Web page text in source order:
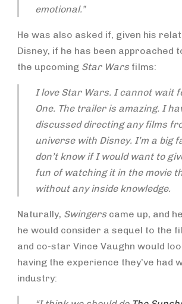
emotional.”
He was also asked if, given his
Disney, if he has been approached
the upcoming Star Warsfilms:
I love Star Wars. I cannot wait
One. The trailer is amazing. I
discussed directing any films
universe with Disney. I’m a big
don’t know if I would want to
fun of watching it in the movie
without any inside knowledge.
Naturally, Swingerscame up, and
he would consider a sequel to the
and co-star Vince Vaughn would
having the experience they’ve had
industry: